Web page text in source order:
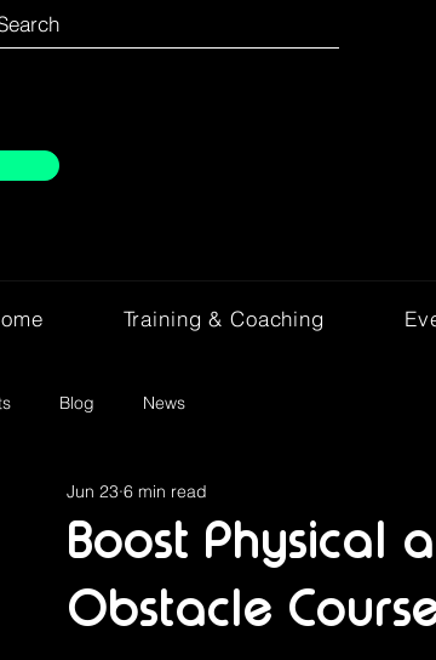
Training & Coaching
Blog News
Boost Physical
Obstacle
Jun 23 6 min read